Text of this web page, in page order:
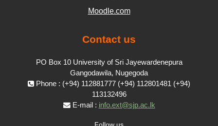
Moodle.com
Contact us
PO Box 10 University of Sri Jayewardenepura
Gangodawila, Nugegoda
Phone : (+94) 112881777 (+94) 112801481 (+94)
113132496
E-mail : info.ext@sjp.ac.lk
Follow us